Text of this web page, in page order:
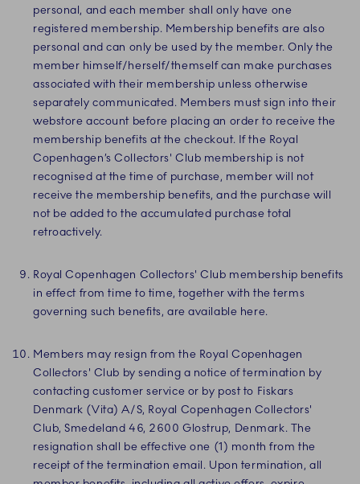
personal, and each member shall only have one
registered membership. Membership benefits are also
personal and can only be used by the member. Only the
member himself/herself/themself can make purchases
associated with their membership unless otherwise
separately communicated. Members must sign into their
webstore account before placing an order to receive the
membership benefits at the checkout. If the Royal
Copenhagen’s Collectors' Club membership is not
recognised at the time of purchase, member will not
receive the membership benefits, and the purchase will
not be added to the accumulated purchase total
retroactively.
Royal Copenhagen Collectors' Club membership benefits
in effect from time to time, together with the terms
governing such benefits, are available here.
Members may resign from the Royal Copenhagen
Collectors' Club by sending a notice of termination by
contacting customer service or by post to Fiskars
Denmark (Vita) A/S, Royal Copenhagen Collectors'
Club, Smedeland 46, 2600 Glostrup, Denmark. The
resignation shall be effective one (1) month from the
receipt of the termination email. Upon termination, all